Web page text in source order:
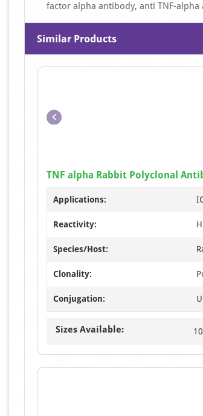
factor alpha antibody, anti TNF-alpha
Similar Products
TNF alpha Rabbit Polyclonal
Applications:
Reactivity:
Species/Host:
Clonality:
Conjugation:
Sizes Available: